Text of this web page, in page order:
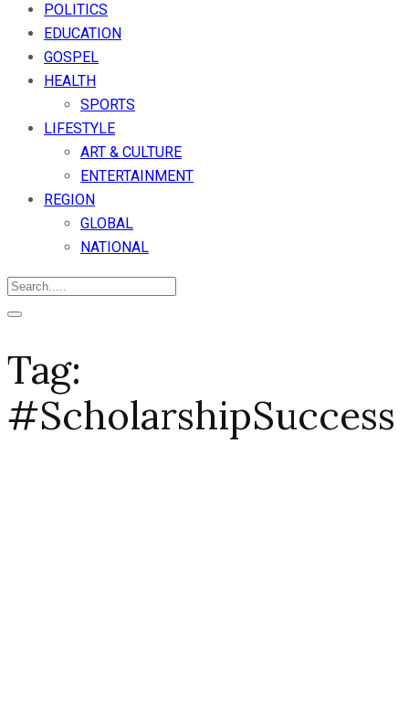
POLITICS
EDUCATION
GOSPEL
HEALTH
SPORTS
LIFESTYLE
ART & CULTURE
ENTERTAINMENT
REGION
GLOBAL
NATIONAL
Tag:
#ScholarshipSuccess